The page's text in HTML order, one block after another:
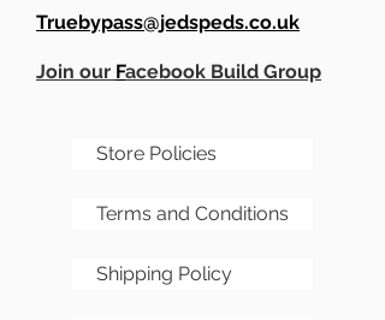
Truebypass@jedspeds.co.uk
Join our Facebook Build Group
Store Policies
Terms and Conditions
Shipping Policy